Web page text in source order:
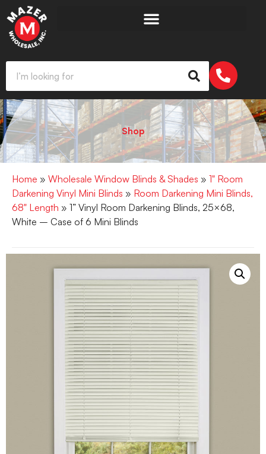
Shop
Home » Wholesale Window Blinds & Shades » 1" Room
Darkening Vinyl Mini Blinds » Room Darkening Mini Blinds,
68" Length » 1” Vinyl Room Darkening Blinds, 25×68,
White – Case of 6 Mini Blinds